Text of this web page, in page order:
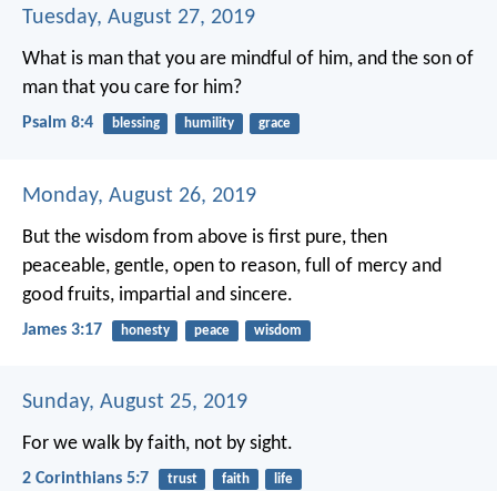
Tuesday, August 27, 2019
What is man that you are mindful of him, and the son of
man that you care for him?
Psalm 8:4 blessing humility grace
Monday, August 26, 2019
But the wisdom from above is first pure, then
peaceable, gentle, open to reason, full of mercy and
good fruits, impartial and sincere.
James 3:17 honesty peace wisdom
Sunday, August 25, 2019
For we walk by faith, not by sight.
2 Corinthians 5:7 trust faith life